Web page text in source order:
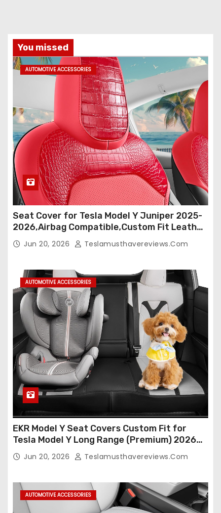
You missed
AUTOMOTIVE ACCESSORIES
Seat Cover for Tesla Model Y Juniper 2025-
2026,Airbag Compatible,Custom Fit Leather
Seat Cover Full Set,Waterproof Seat
Protectors (Crocodile Red+Black 25-26)
Jun 20, 2026 Teslamusthavereviews.com
AUTOMOTIVE ACCESSORIES
EKR Model Y Seat Covers Custom Fit for
Tesla Model Y Long Range (Premium) 2026
(Only for 5 Seats),OEM-Like Finish, Airbag
Compatible,Leather Seat Cover Full
Jun 20, 2026 Teslamusthavereviews.com
AUTOMOTIVE ACCESSORIES